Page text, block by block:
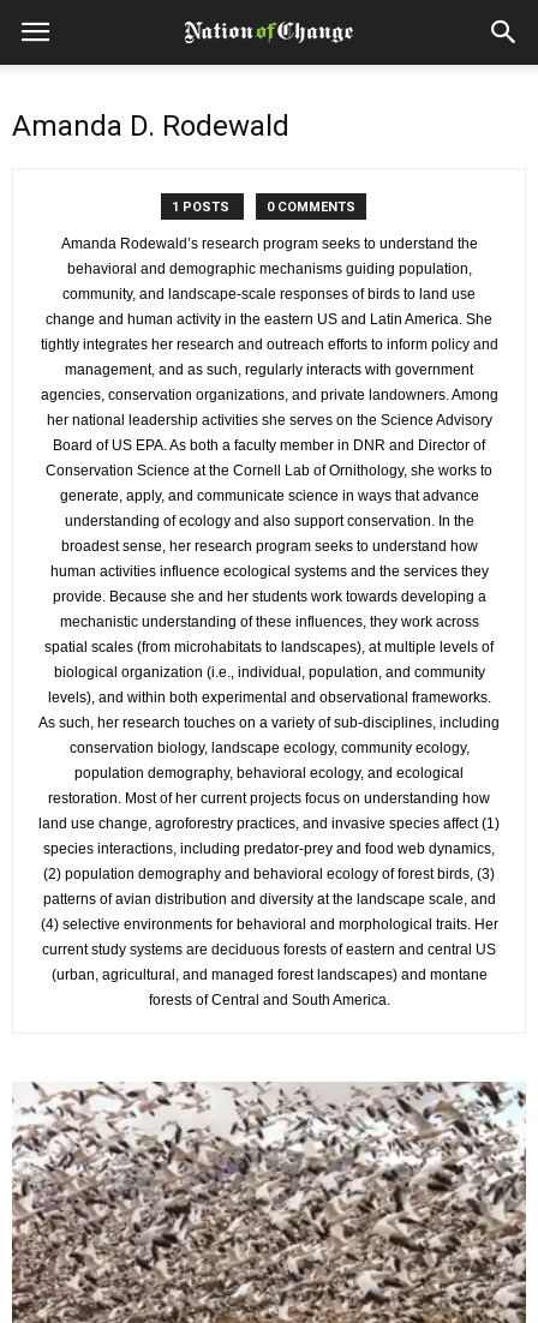
Amanda D. Rodewald
1 POSTS 0 COMMENTS
Amanda Rodewald’s research program seeks to understand the
behavioral and demographic mechanisms guiding population,
community, and landscape-scale responses of birds to land use
change and human activity in the eastern US and Latin America. She
tightly integrates her research and outreach efforts to inform policy and
management, and as such, regularly interacts with government
agencies, conservation organizations, and private landowners. Among
her national leadership activities she serves on the Science Advisory
Board of US EPA. As both a faculty member in DNR and Director of
Conservation Science at the Cornell Lab of Ornithology, she works to
generate, apply, and communicate science in ways that advance
understanding of ecology and also support conservation. In the
broadest sense, her research program seeks to understand how
human activities influence ecological systems and the services they
provide. Because she and her students work towards developing a
mechanistic understanding of these influences, they work across
spatial scales (from microhabitats to landscapes), at multiple levels of
biological organization (i.e., individual, population, and community
levels), and within both experimental and observational frameworks.
As such, her research touches on a variety of sub-disciplines, including
conservation biology, landscape ecology, community ecology,
population demography, behavioral ecology, and ecological
restoration. Most of her current projects focus on understanding how
land use change, agroforestry practices, and invasive species affect (1)
species interactions, including predator-prey and food web dynamics,
(2) population demography and behavioral ecology of forest birds, (3)
patterns of avian distribution and diversity at the landscape scale, and
(4) selective environments for behavioral and morphological traits. Her
current study systems are deciduous forests of eastern and central US
(urban, agricultural, and managed forest landscapes) and montane
forests of Central and South America.